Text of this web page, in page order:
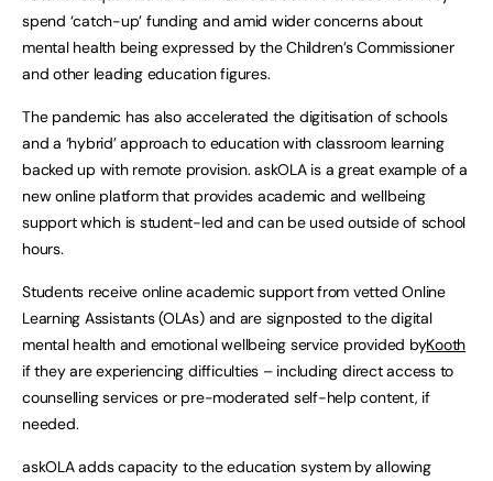
spend ‘catch-up’ funding and amid wider concerns about
mental health being expressed by the Children’s Commissioner
and other leading education figures.
The pandemic has also accelerated the digitisation of schools
and a ‘hybrid’ approach to education with classroom learning
backed up with remote provision. askOLA is a great example of a
new online platform that provides academic and wellbeing
support which is student-led and can be used outside of school
hours.
Students receive online academic support from vetted Online
Learning Assistants (OLAs) and are signposted to the digital
mental health and emotional wellbeing service provided byKooth
if they are experiencing difficulties – including direct access to
counselling services or pre-moderated self-help content, if
needed.
askOLA adds capacity to the education system by allowing